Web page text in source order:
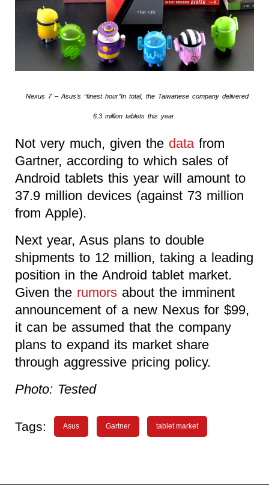
Nexus 7 – Asus’s “finest hour”In total, the Taiwanese company delivered
6.3 million tablets this year.
Not very much, given the data from
Gartner, according to which sales of
Android tablets this year will amount to
37.9 million devices (against 73 million
from Apple).
Next year, Asus plans to double
shipments to 12 million, taking a leading
position in the Android tablet market.
Given the rumors about the imminent
announcement of a new Nexus for $99,
it can be assumed that the company
plans to expand its market share
through aggressive pricing policy.
Photo: Tested
Tags: Asus Gartner tablet market